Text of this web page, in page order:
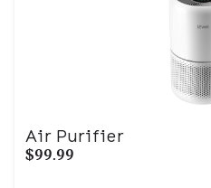
Air Purifier
$99.99